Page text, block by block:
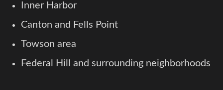
Inner Harbor
Canton and Fells Point
Towson area
Federal Hill and surrounding neighborhoods